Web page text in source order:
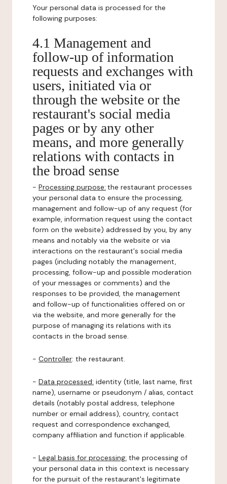
Your personal data is processed for the
following purposes:
4.1 Management and
follow-up of information
requests and exchanges with
users, initiated via or
through the website or the
restaurant's social media
pages or by any other
means, and more generally
relations with contacts in
the broad sense
- Processing purpose: the restaurant processes
your personal data to ensure the processing,
management and follow-up of any request (for
example, information request using the contact
form on the website) addressed by you, by any
means and notably via the website or via
interactions on the restaurant's social media
pages (including notably the management,
processing, follow-up and possible moderation
of your messages or comments) and the
responses to be provided, the management
and follow-up of functionalities offered on or
via the website, and more generally for the
purpose of managing its relations with its
contacts in the broad sense.
- Controller: the restaurant.
- Data processed: identity (title, last name, first
name), username or pseudonym / alias, contact
details (notably postal address, telephone
number or email address), country, contact
request and correspondence exchanged,
company affiliation and function if applicable.
- Legal basis for processing: the processing of
your personal data in this context is necessary
for the pursuit of the restaurant's legitimate